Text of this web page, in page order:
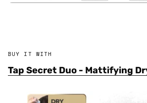
BUY IT WITH
Tap Secret Duo - Mattifying